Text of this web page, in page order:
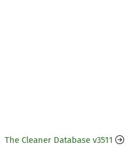
The Cleaner Database v3511